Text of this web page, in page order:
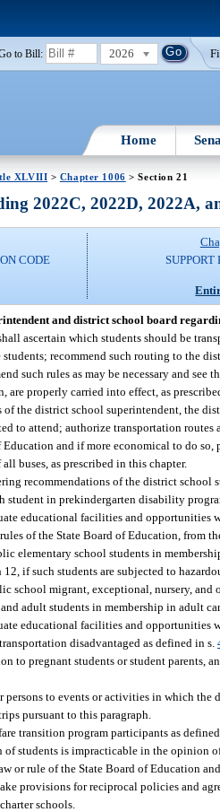
to Bill: 2026
Home
XLVIII > Chapter 1006 > Section 21
2022C, 2022D, 2022A,
CODE
and district school board
ascertain which students should be
students; recommend such routing to the
such rules as may be necessary and
are properly carried into effect, as
of the district school superintendent, the
to attend; authorize transportation
and if more economical to do
buses, as prescribed in this chapter.
recommendations of the district school
student in prekindergarten disability
educational facilities and opportunities
of the State Board of Education, from
elementary school students in
if such students are subjected to
school migrant, exceptional, nursery,
adult students in membership in adult
educational facilities and opportunities
disadvantaged as defined in s.
to pregnant students or student parents,
to events or activities in which the
pursuant to this paragraph.
transition program participants as
of students is impracticable in the
or rule of the State Board of Education
provisions for reciprocal policies and
schools.